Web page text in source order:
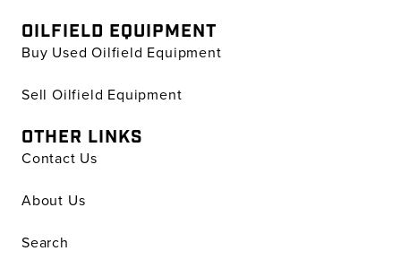
OILFIELD EQUIPMENT
Buy Used Oilfield Equipment
Sell Oilfield Equipment
OTHER LINKS
Contact Us
About Us
Search